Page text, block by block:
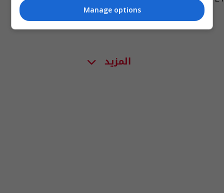
المزيد
Manage options